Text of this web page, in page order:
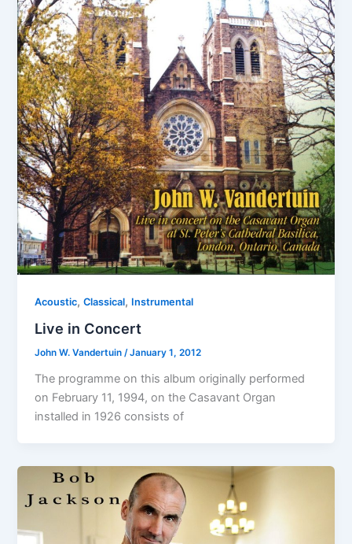
Acoustic,Classical, Instrumental
Live in Concert
John W. Vandertuin/January 1, 2012
The programme on this album originally performed
on February 11, 1994, on the Casavant Organ
installed in 1926 consists of